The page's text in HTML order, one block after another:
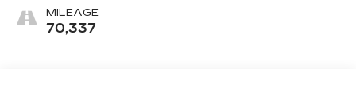
MILEAGE
70,337